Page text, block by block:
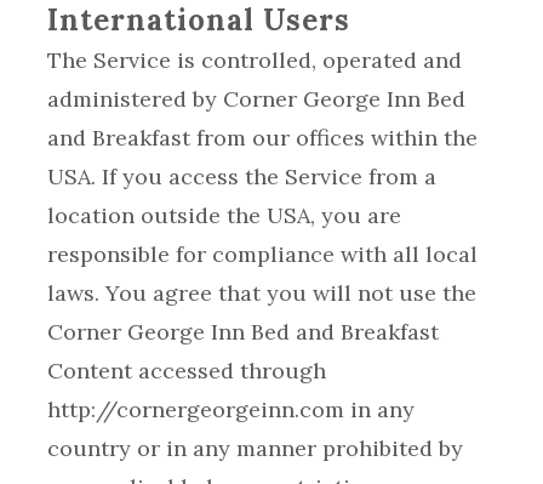
International Users
The Service is controlled, operated and
administered by Corner George Inn Bed
and Breakfast from our offices within the
USA. If you access the Service from a
location outside the USA, you are
responsible for compliance with all local
laws. You agree that you will not use the
Corner George Inn Bed and Breakfast
Content accessed through
http://cornergeorgeinn.com in any
country or in any manner prohibited by